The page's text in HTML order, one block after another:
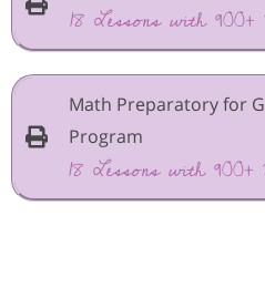
18 Lessons with 900+
Math Preparatory for
Program
18 Lessons with 900+